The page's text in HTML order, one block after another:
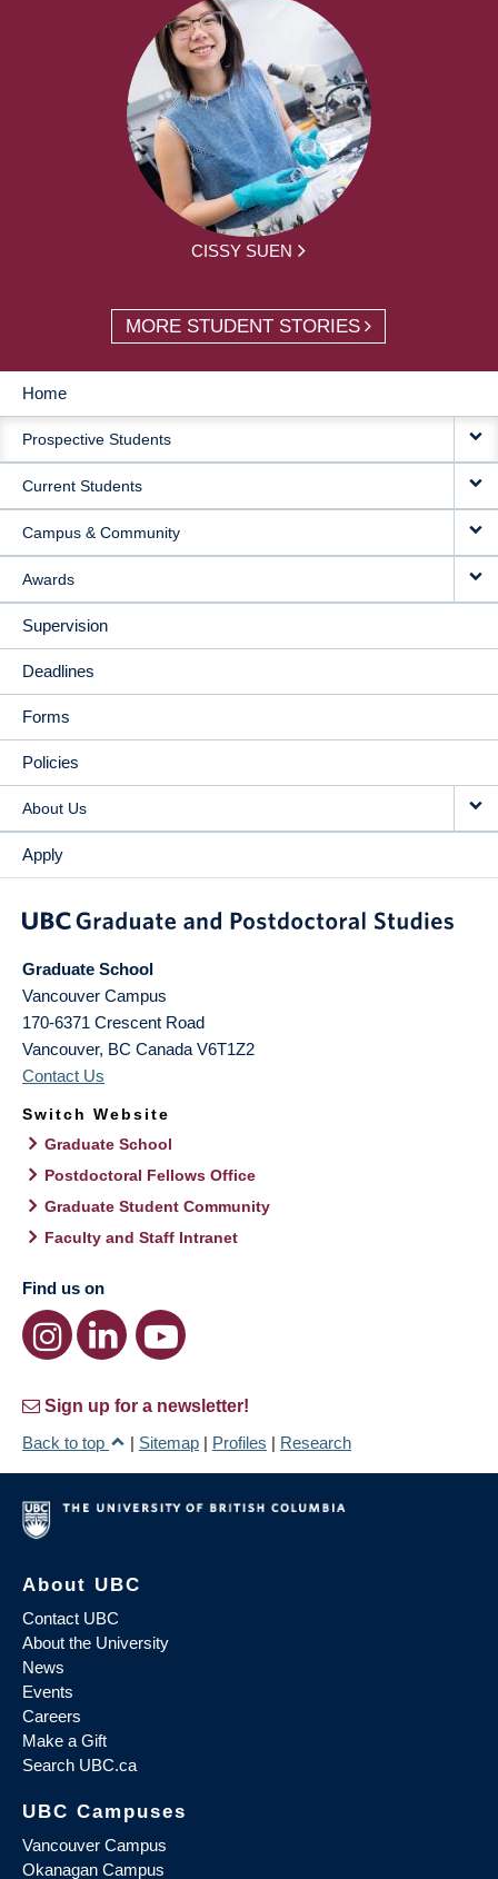
CISSY SUEN
MORE STUDENT STORIES
MAIN
NAVIGATION
Home
Prospective Students
Current Students
Campus & Community
Awards
Supervision
Deadlines
Forms
Policies
About Us
Apply
Graduate School
Vancouver Campus
170-6371 Crescent Road
Vancouver, BC Canada V6T1Z2
Contact Us
Switch Website
Graduate School
Postdoctoral Fellows Office
Graduate Student Community
Faculty and Staff Intranet
Find us on
Sign up for a newsletter!
Back to top
| Sitemap | Profiles | Research
About UBC
Contact UBC
About the University
News
Events
Careers
Make a Gift
Search UBC.ca
UBC Campuses
Vancouver Campus
Okanagan Campus